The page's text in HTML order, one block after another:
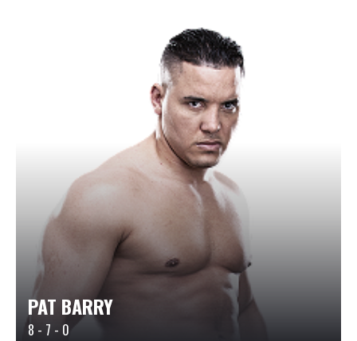
PAT BARRY
8 - 7 - 0